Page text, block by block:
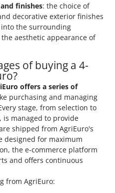
finishes: the choice of
decorative exterior finishes
the surrounding
aesthetic appearance of
of buying a 4-
offers a series of
purchasing and managing
stage, from selection to
managed to provide
shipped from AgriEuro's
designed for maximum
the e-commerce platform
and offers continuous
from AgriEuro: